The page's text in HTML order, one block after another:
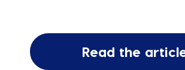
Read the